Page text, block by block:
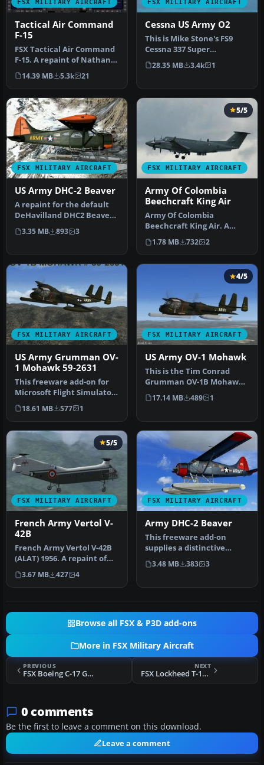
FSX MILITARY AIRCRAFT
Tactical Air Command
F-15
FSX Tactical Air Command
F-15. A repaint of Nathan
Fife's McDonnell Douglas
F…
14.39 MB 5.3k 21
FSX MILITARY AIRCRAFT
Cessna US Army O2
This is Mike Stone's FS9
Cessna 337 Super
Skymaster / 02 Modified
For FSX as …
28.35 MB 3.4k 1
FSX MILITARY AIRCRAFT
US Army DHC-2 Beaver
A repaint for the default
DeHavilland DHC2 Beaver
in the colors of US Army.
T…
3.35 MB 893 3
FSX MILITARY AIRCRAFT
5/5
Army Of Colombia
Beechcraft King Air
Army Of Colombia
Beechcraft King Air. A
repaint of the default
Beech King Air…
1.78 MB 732 2
FSX MILITARY AIRCRAFT
US Army Grumman OV-
1 Mohawk 59-2631
This freeware add-on for
Microsoft Flight Simulator
X highlights a meticulous…
18.61 MB 577 1
FSX MILITARY AIRCRAFT
4/5
US Army OV-1 Mohawk
This is the Tim Conrad
Grumman OV-1B Mohawk
modified for FSX. This is
the las…
17.14 MB 489 1
FSX MILITARY AIRCRAFT
5/5
French Army Vertol V-
42B
French Army Vertol V-42B
(ALAT) 1956. A repaint of
Mick Posch's H-21C
(PIASH2…
3.67 MB 427 4
FSX MILITARY AIRCRAFT
Army DHC-2 Beaver
This freeware add-on
supplies a distinctive
repaint for the default
DeHavilla…
3.48 MB 383 3
Browse all FSX & P3D add-ons
More in FSX Military Aircraft
PREVIOUS
FSX Boeing C-17 Globemaster III Updated
NEXT
FSX Lockheed T-1A Sea Star
0 comments
Be the first to leave a comment on this download.
Leave a comment